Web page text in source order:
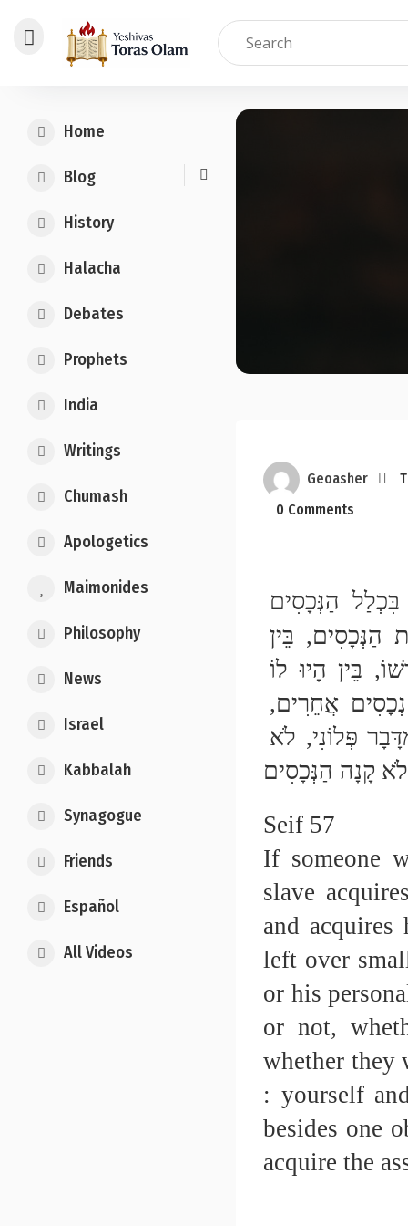
content
Home
Blog
History
Halacha
Debates
Prophets
India
Writings
Chumash
Apologetics
Maimonides
Philosophy
News
Israel
Kabbalah
Synagogue
Friends
Español
All Videos
Geoasher
0 Comments
וְקוֹנֶה עַצְמוֹ בִּכְלַל הַנְּכָסִים. אֲבָל אִם שִׁיֵּר מִקְצָת הַנְּכָסִים, בֵּין
קַרְקַע בֵּין מִטַּלְטְלִין, בֵּין פֵּרֵשׁ הַשִּׁיּוּר בֵּין לֹא פֵּרְשׁוֹ, בֵּין הָיוּ לוֹ
Seif 57
If someone
slave
and
left over
or his
or not,
whether they
: yourself
besides one
acquire the